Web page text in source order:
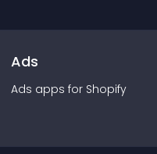
Ads
Ads apps for Shopify